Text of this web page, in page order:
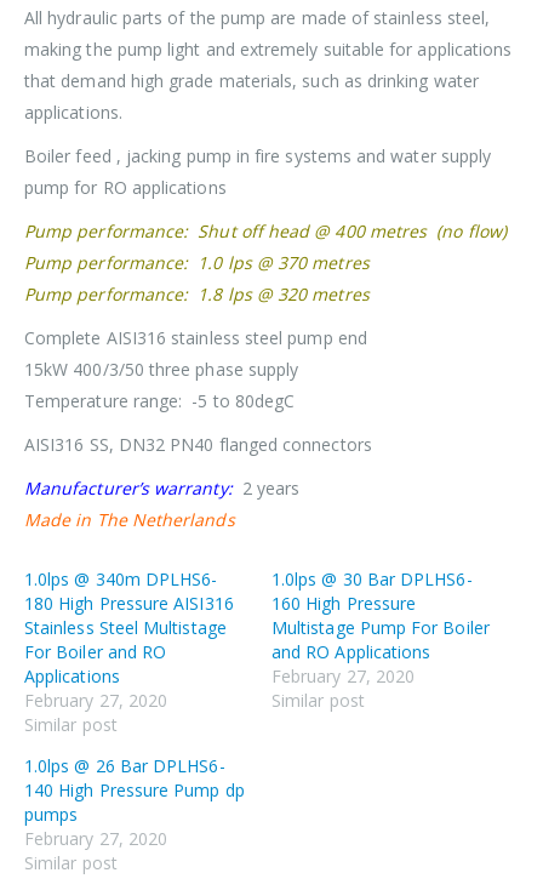
All hydraulic parts of the pump are made of stainless steel,
making the pump light and extremely suitable for applications
that demand high grade materials, such as drinking water
applications.
Boiler feed , jacking pump in fire systems and water supply
pump for RO applications
Pump performance: Shut off head @ 400 metres (no flow)
Pump performance: 1.0 lps @ 370 metres
Pump performance: 1.8 lps @ 320 metres
Complete AISI316 stainless steel pump end
15kW 400/3/50 three phase supply
Temperature range: -5 to 80degC
AISI316 SS, DN32 PN40 flanged connectors
Manufacturer’s warranty:2 years
Made in The Netherlands
1.0lps @ 340m DPLHS6-
180 High Pressure AISI316
Stainless Steel Multistage
For Boiler and RO
Applications
February 27, 2020
Similar post
1.0lps @ 30 Bar DPLHS6-
160 High Pressure
Multistage Pump For Boiler
and RO Applications
February 27, 2020
Similar post
1.0lps @ 26 Bar DPLHS6-
140 High Pressure Pump dp
pumps
February 27, 2020
Similar post